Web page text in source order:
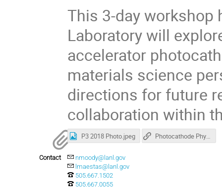
This 3-day workshop
Laboratory will
accelerator
materials science
directions for future
collaboration within
P3 2018 Photo.jpeg Photocathode Physics for Photoinjectors Workshop
Contact
nmoody@lanl.gov
lmaestas@lanl.gov
505.667.1502
505.667.0055